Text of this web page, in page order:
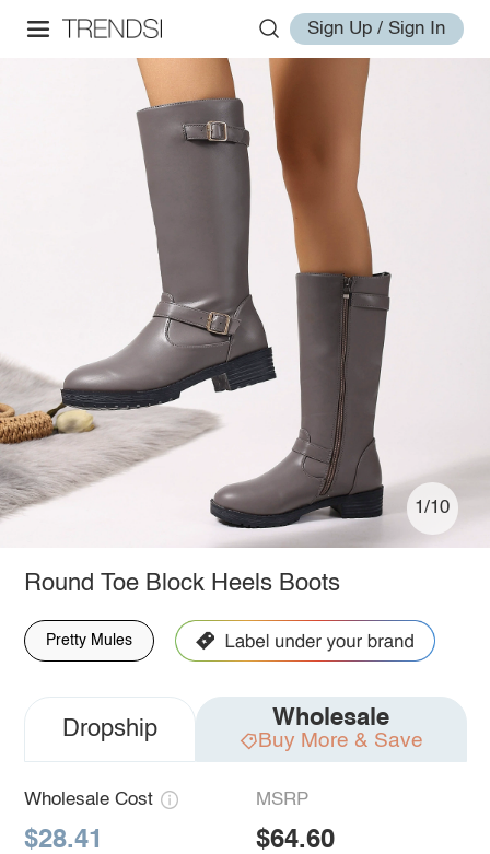
Sign Up / Sign In
1/10
Round Toe Block Heels Boots
Pretty Mules
Dropship Wholesale
Buy More & Save
Wholesale Cost
$28.41
MSRP
$64.60